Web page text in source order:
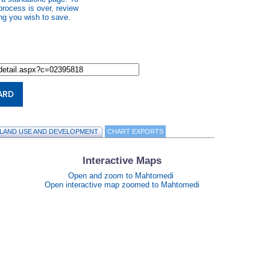
is over, review
you wish to save.
LAND USE AND DEVELOPMENT CHART EXPORTS
Interactive Maps
Open and zoom to Mahtomedi
Open interactive map zoomed to Mahtomedi